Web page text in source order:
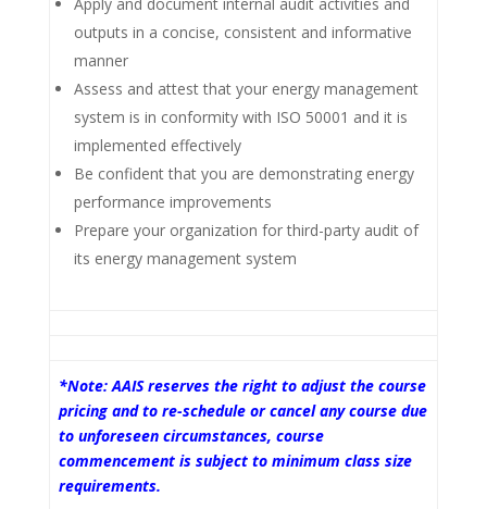
outputs in a concise, consistent and informative
manner
Assess and attest that your energy management
system is in conformity with ISO 50001 and it is
implemented effectively
Be confident that you are demonstrating energy
performance improvements
Prepare your organization for third-party audit of
its energy management system
*Note: AAIS reserves the right to adjust the course
pricing and to re-schedule or cancel any course due
to unforeseen circumstances, course
commencement is subject to minimum class size
requirements.